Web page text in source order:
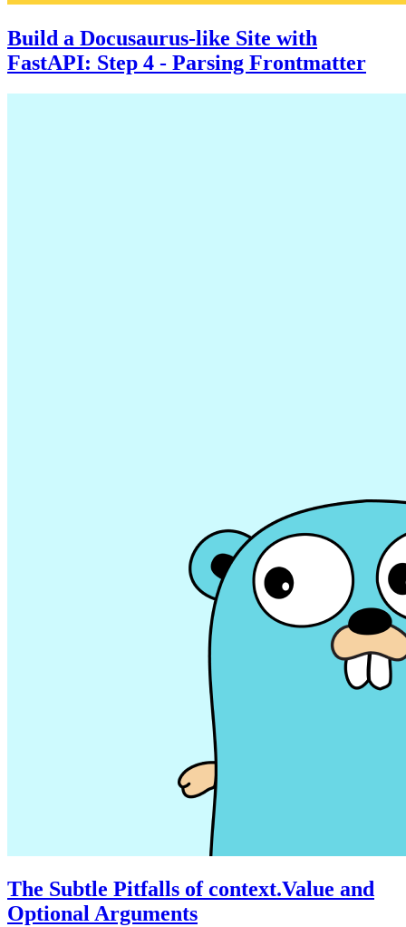
Build a Docusaurus-like Site with
FastAPI: Step 4 - Parsing Frontmatter
The Subtle Pitfalls of context.Value and
Optional Arguments